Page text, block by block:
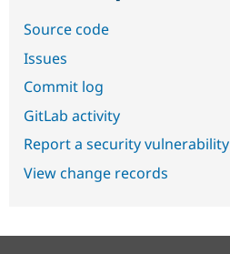
Source code
Issues
Commit log
GitLab activity
Report a security vulnerability
View change records